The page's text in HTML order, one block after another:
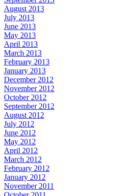
August 2013
July 2013
June 2013
May 2013
April 2013
March 2013
February 2013
January 2013
December 2012
November 2012
October 2012
September 2012
August 2012
July 2012
June 2012
May 2012
April 2012
March 2012
February 2012
January 2012
November 2011